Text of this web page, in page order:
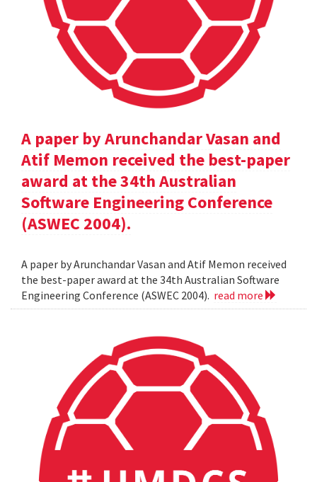
A paper by Arunchandar Vasan and
Atif Memon received the best-paper
award at the 34th Australian
Software Engineering Conference
(ASWEC 2004).
A paper by Arunchandar Vasan and Atif Memon received
the best-paper award at the 34th Australian Software
Engineering Conference (ASWEC 2004). read more